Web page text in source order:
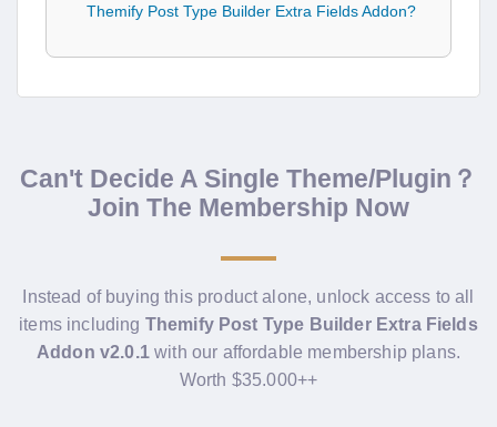
Themify Post Type Builder Extra Fields Addon?
Can't Decide A Single Theme/Plugin？
Join The Membership Now
Instead of buying this product alone, unlock access to all
items including Themify Post Type Builder Extra Fields
Addon v2.0.1with our affordable membership plans.
Worth $35.000++